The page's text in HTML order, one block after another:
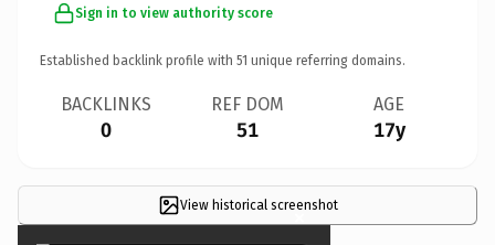
Sign in to view authority score
Established backlink profile with 51 unique referring domains.
BACKLINKS
0
REF DOM
51
AGE
17y
View historical screenshot
×